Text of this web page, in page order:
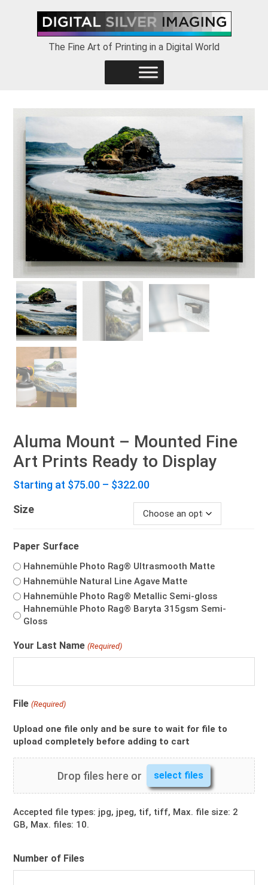
primary
The Fine Art of Printing in a Digital World
Aluma Mount – Mounted Fine
Art Prints Ready to Display
Starting at $75.00 – $322.00Price
range:
$75.00
Size
Paper Surface
Hahnemühle Photo Rag®️ Ultrasmooth Matte
Hahnemühle Natural Line Agave Matte
Hahnemühle Photo Rag®️ Metallic Semi-gloss
Hahnemühle Photo Rag® Baryta 315gsm Semi-
Gloss
Your Last Name (Required)
File (Required)
Upload one file only and be sure to wait for file to
upload completely before adding to cart
Drop files here or select files
Accepted file types: jpg, jpeg, tif, tiff, Max. file size: 2
GB, Max. files: 10.
Number of Files